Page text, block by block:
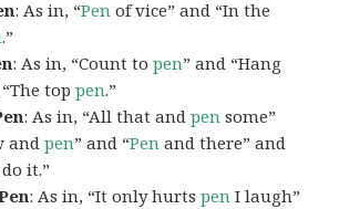
: As in, “Pen of vice” and “In the
.”
: As in, “Count topen” and “Hang
“The toppen.”
: As in, “All that andpen some”
andpen” and “Pen and there” and
it.”
: As in, “It only hurtspen I laugh”